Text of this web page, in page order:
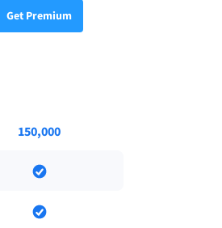
Get Premium
150,000